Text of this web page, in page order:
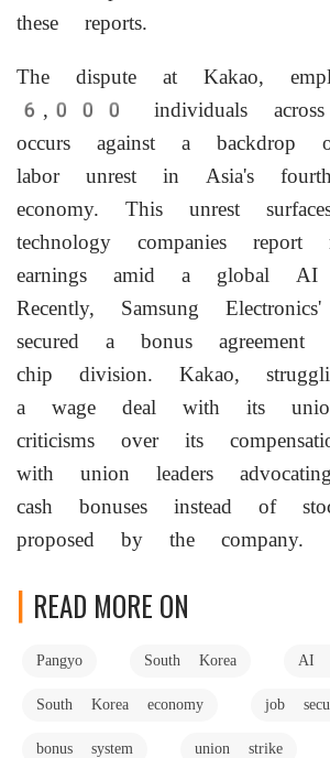
these reports.
The dispute at Kakao,
6,000 individuals
occurs against a backdrop
labor unrest in Asia's fourth-
economy. This unrest
technology companies report
earnings amid a global AI
Recently, Samsung
secured a bonus
chip division. Kakao,
a wage deal with its
criticisms over its
with union leaders
cash bonuses instead of
proposed by the company.
READ MORE ON
Pangyo South Korea AI
South Korea economy job
bonus system union strike